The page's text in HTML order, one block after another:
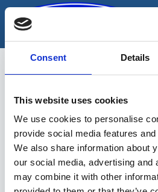
Consent Details
This website uses cookies
We use cookies to personalise
provide social media features
We also share information about
our social media, advertising and
may combine it with other
Skip
content
s-